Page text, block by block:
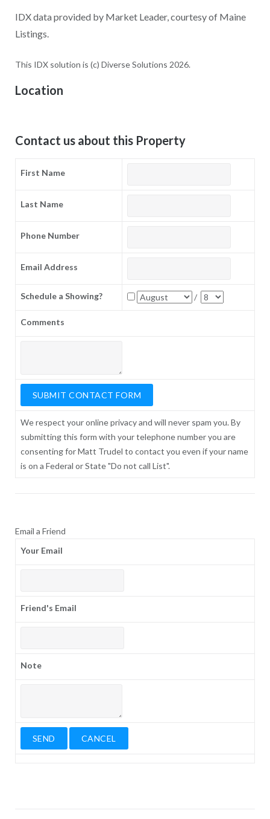
IDX data provided by Market Leader, courtesy of Maine
Listings.
This IDX solution is (c) Diverse Solutions 2026.
Location
Contact us about this Property
First Name
Last Name
Phone Number
Email Address
Schedule a Showing? /
Comments
We respect your online privacy and will never spam you. By
submitting this form with your telephone number you are
consenting for Matt Trudel to contact you even if your name
is on a Federal or State "Do not call List".
Email a Friend
Your Email
Friend's Email
Note